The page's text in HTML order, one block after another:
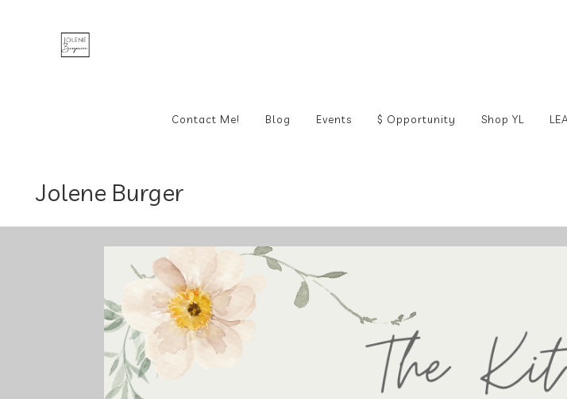
Contact Me! Blog Events $ Opportunity Shop YL
Jolene Burger